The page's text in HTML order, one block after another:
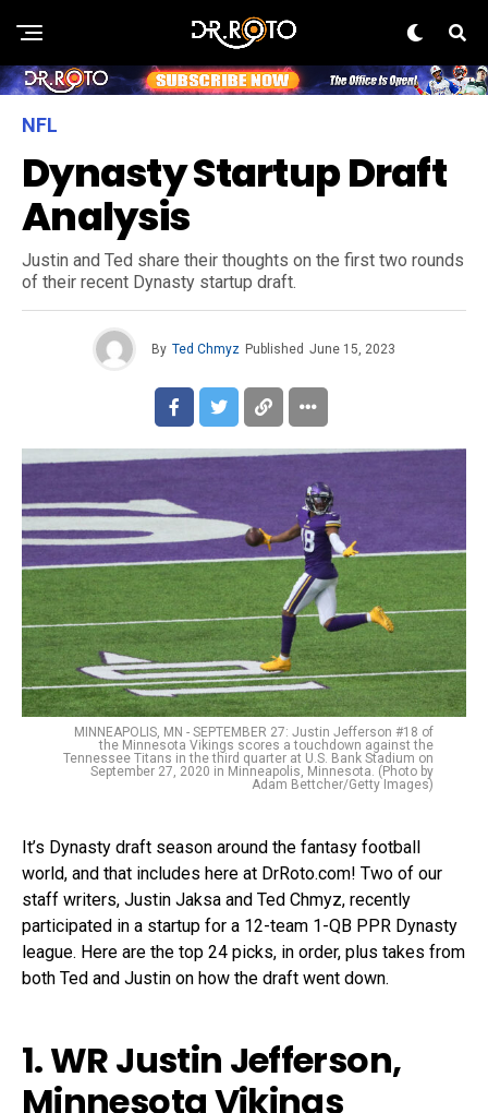
NFL
Dynasty Startup Draft
Analysis
Justin and Ted share their thoughts on the first two rounds
of their recent Dynasty startup draft.
By Ted Chmyz Published June 15, 2023
MINNEAPOLIS, MN - SEPTEMBER 27: Justin Jefferson #18 of
the Minnesota Vikings scores a touchdown against the
Tennessee Titans in the third quarter at U.S. Bank Stadium on
September 27, 2020 in Minneapolis, Minnesota. (Photo by
Adam Bettcher/Getty Images)
It’s Dynasty draft season around the fantasy football
world, and that includes here at DrRoto.com! Two of our
staff writers, Justin Jaksa and Ted Chmyz, recently
participated in a startup for a 12-team 1-QB PPR Dynasty
league. Here are the top 24 picks, in order, plus takes from
both Ted and Justin on how the draft went down.
1. WRJustin Jefferson,
Minnesota Vikings